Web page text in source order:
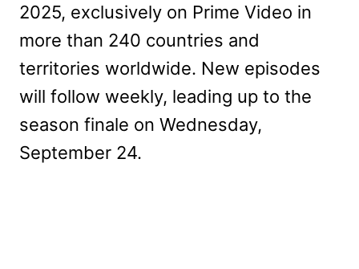
2025, exclusively on Prime Video in
more than 240 countries and
territories worldwide. New episodes
will follow weekly, leading up to the
season finale on Wednesday,
September 24.